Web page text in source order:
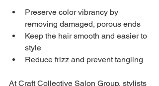
Preserve color vibrancy by
removing damaged, porous ends
Keep the hair smooth and easier to
style
Reduce frizz and prevent tangling
At Craft Collective Salon Group, stylists